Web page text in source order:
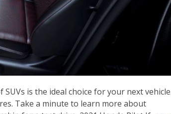
is the ideal choice for your next
Take a minute to learn more about